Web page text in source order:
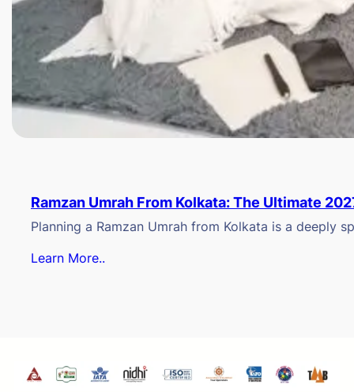
Ramzan Umrah From Kolkata: The Ultimate
Planning a Ramzan Umrah from Kolkata is a deeply
Learn More..